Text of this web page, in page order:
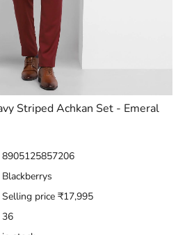
Striped Achkan Set - Emeral
8905125857206
Blackberrys
Selling price ₹17,995
36